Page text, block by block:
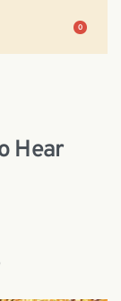
0
Hear